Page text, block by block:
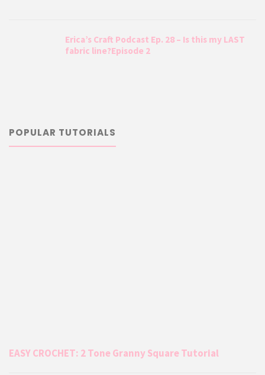
Erica’s Craft Podcast Ep. 28 – Is this my LAST
fabric line?Episode 2
POPULAR TUTORIALS
EASY CROCHET: 2 Tone Granny Square Tutorial